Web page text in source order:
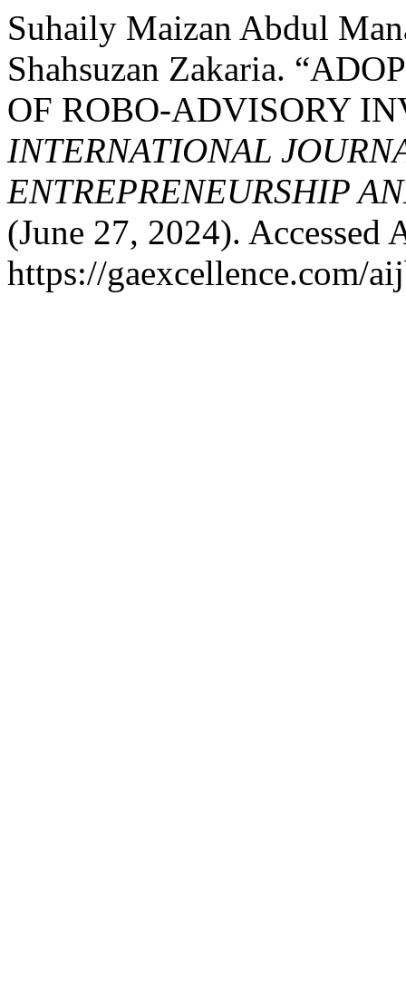
Suhaily Maizan Abdul
Shahsuzan Zakaria.
OF ROBO-ADVISORY
INTERNATIONAL
ENTREPRENEURSHIP
(June 27, 2024). Accessed
https://gaexcellence.com/